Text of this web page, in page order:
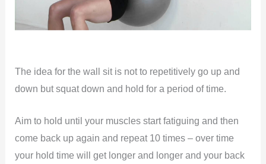
The idea for the wall sit is not to repetitively go up and
down but squat down and hold for a period of time.
Aim to hold until your muscles start fatiguing and then
come back up again and repeat 10 times – over time
your hold time will get longer and longer and your back